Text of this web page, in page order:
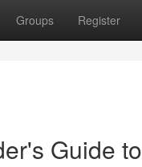
Groups Register
Guide